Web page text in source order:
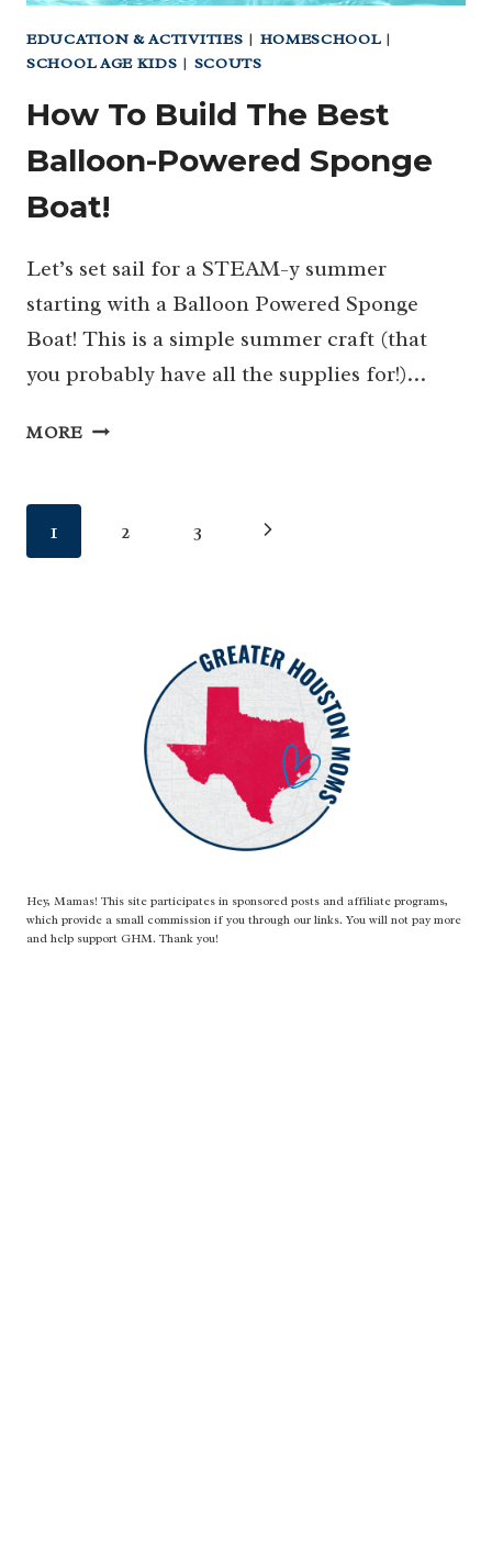
EDUCATION & ACTIVITIES | HOMESCHOOL|
SCHOOL AGE KIDS | SCOUTS
How To Build The Best
Balloon-Powered Sponge
Boat!
Let’s set sail for a STEAM-y summer
starting with a Balloon Powered Sponge
Boat! This is a simple summer craft (that
you probably have all the supplies for!)…
MORE HOW
BEST
Page
1 2 3
Next
Hey, Mamas! This site participates in sponsored posts and affiliate programs,
which provide a small commission if you through our links. You will not pay more
and help support GHM. Thank you!